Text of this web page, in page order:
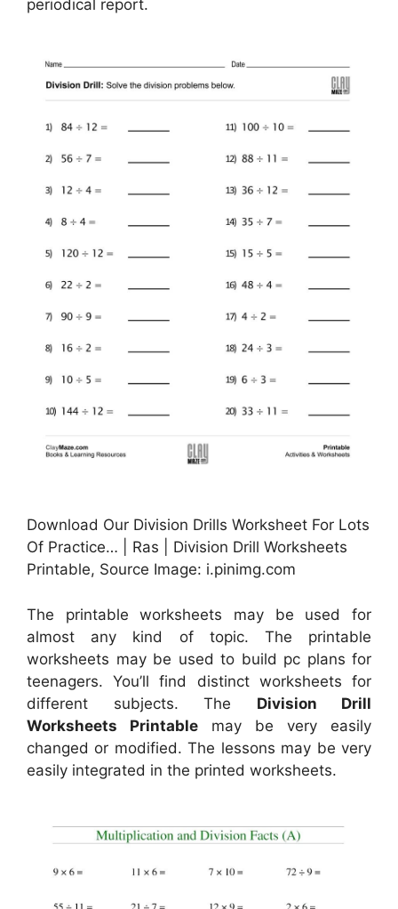
periodical report.
Download Our Division Drills Worksheet For Lots
Of Practice… | Ras | Division Drill Worksheets
Printable, Source Image: i.pinimg.com
The printable worksheets may be used for
almost any kind of topic. The printable
worksheets may be used to build pc plans for
teenagers. You’ll find distinct worksheets for
different subjects. The Division Drill
Worksheets Printable may be very easily
changed or modified. The lessons may be very
easily integrated in the printed worksheets.